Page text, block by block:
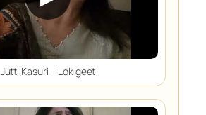
Jutti Kasuri – Lok geet